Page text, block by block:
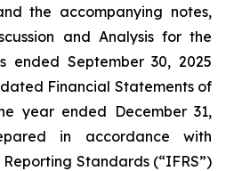
the accompanying notes,
and Analysis for the
ended September 30, 2025
Financial Statements of
year ended December 31,
in accordance with
Standards (“IFRS”)